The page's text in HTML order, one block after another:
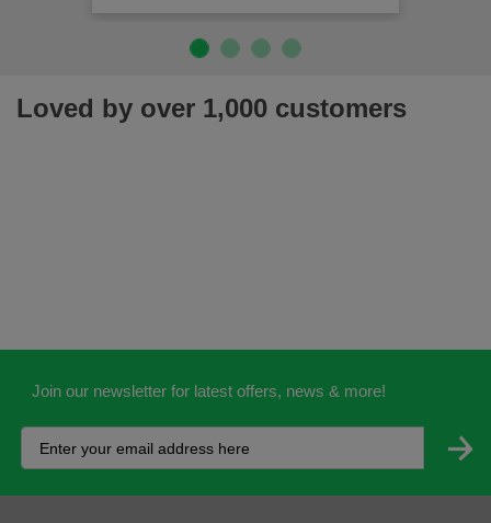
Loved by over 1,000 customers
Join our newsletter for latest offers, news & more!